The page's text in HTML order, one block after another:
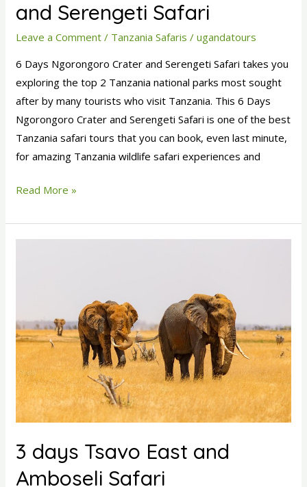
and Serengeti Safari
Leave a Comment / Tanzania Safaris /ugandatours
6 Days Ngorongoro Crater and Serengeti Safari takes you
exploring the top 2 Tanzania national parks most sought
after by many tourists who visit Tanzania. This 6 Days
Ngorongoro Crater and Serengeti Safari is one of the best
Tanzania safari tours that you can book, even last minute,
for amazing Tanzania wildlife safari experiences and
Read More »
3 days Tsavo East and
Amboseli Safari
and
Amboseli
Safari